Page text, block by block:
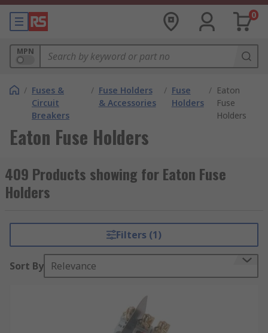
0
MPN
/ Fuses &
Circuit
Breakers
/ Fuse Holders
& Accessories
/ Fuse
Holders
/ Eaton
Fuse
Holders
Eaton Fuse Holders
409 Products showing for Eaton Fuse
Holders
Filters (1)
Sort By Relevance